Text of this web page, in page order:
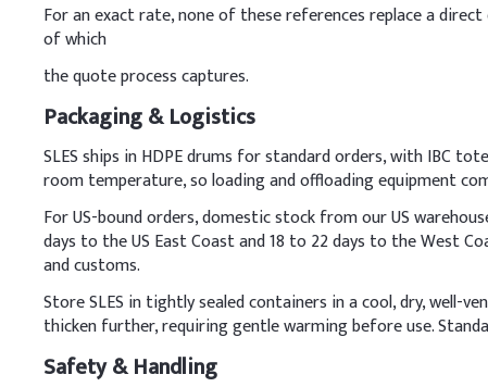
Preservative (e.g.,
Demineralized Water
Laundry
In detergent
it slowly under gentle
Key Ingredients
Sodium Lauryl Ether
For an exact rate, none of these references replace a
of which
the quote process captures.
Packaging & Logistics
SLES ships in HDPE drums for standard orders, with IBC
room temperature, so loading and offloading equipment
For US-bound orders, domestic stock from our US
days to the US East Coast and 18 to 22 days to the West
and customs.
Store SLES in tightly sealed containers in a cool, dry, well-
thicken further, requiring gentle warming before use.
Safety & Handling